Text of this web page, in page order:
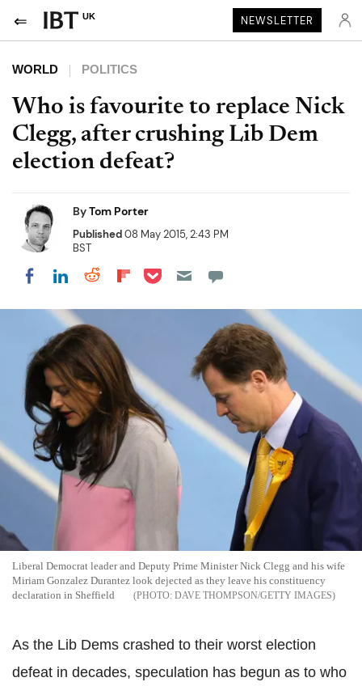
UK NEWSLETTER
WORLD POLITICS
Who is favourite to replace Nick
Clegg, after crushing Lib Dem
election defeat?
ByTom Porter
Published08 May 2015, 2:43 PM
BST
Share on Facebook
Share on LinkedIn
Share on Reddit
Share on Flipboard
Share on Pocket
Liberal Democrat leader and Deputy Prime Minister Nick Clegg and his wife
Miriam Gonzalez Durantez look dejected as they leave his constituency
declaration in Sheffield
DAVE THOMPSON/GETTY IMAGES
As the Lib Dems crashed to their worst election
defeat in decades, speculation has begun as to who